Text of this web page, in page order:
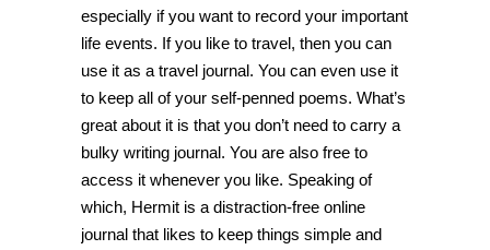
especially if you want to record your important
life events. If you like to travel, then you can
use it as a travel journal. You can even use it
to keep all of your self-penned poems. What’s
great about it is that you don’t need to carry a
bulky writing journal. You are also free to
access it whenever you like. Speaking of
which, Hermit is a distraction-free online
journal that likes to keep things simple and